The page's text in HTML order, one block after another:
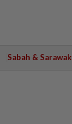
Sabah & Sarawak